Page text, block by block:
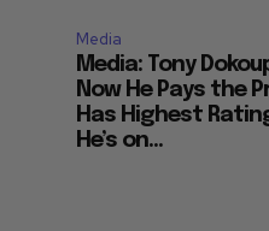
Media
Media: Tony
Now He Pays the
Has Highest
He’s on...